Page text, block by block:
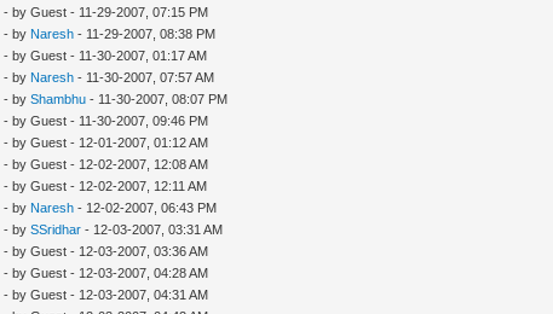
- by Guest - 11-29-2007, 07:15 PM
- by Naresh - 11-29-2007, 08:38 PM
- by Guest - 11-30-2007, 01:17 AM
- by Naresh - 11-30-2007, 07:57 AM
- byShambhu - 11-30-2007, 08:07 PM
- by Guest - 11-30-2007, 09:46 PM
- by Guest - 12-01-2007, 01:12 AM
- by Guest - 12-02-2007, 12:08 AM
- by Guest - 12-02-2007, 12:11 AM
- by Naresh - 12-02-2007, 06:43 PM
- bySSridhar - 12-03-2007, 03:31 AM
- by Guest - 12-03-2007, 03:36 AM
- by Guest - 12-03-2007, 04:28 AM
- by Guest - 12-03-2007, 04:31 AM